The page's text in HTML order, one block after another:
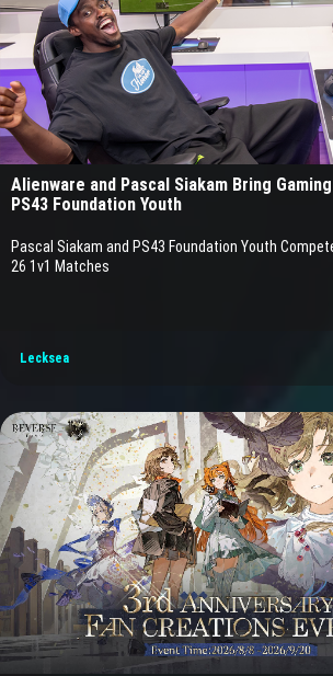
Alienware and Pascal Siakam Bring
PS43 Foundation Youth
Pascal Siakam and PS43 Foundation Youth
26 1v1 Matches
Lecksea